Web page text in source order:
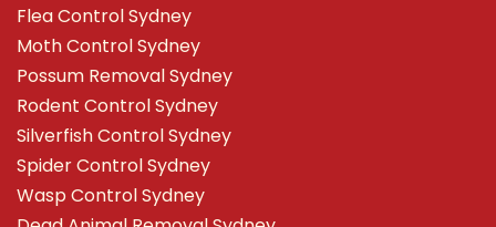
Flea Control Sydney
Moth Control Sydney
Possum Removal Sydney
Rodent Control Sydney
Silverfish Control Sydney
Spider Control Sydney
Wasp Control Sydney